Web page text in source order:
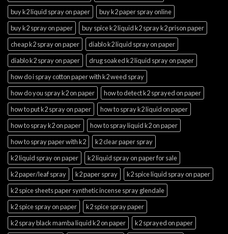
buy k2 liquid spray on paper
buy k2 paper spray online
buy k2 spray on paper
buy spice k2 liquid k2 spray k2 prison paper
cheap k2 spray on paper
diablo k2 liquid spray on paper
diablo k2 spray on paper
drug soaked k2 liquid spray on paper
how do i spray cotton paper with k2 weed spray
how do you spray k2 on paper
how to detect k2 sprayed on paper
how to put k2 spray on paper
how to spray k2 liquid on paper
how to spray k2 on paper
how to spray liquid k2 on paper
how to spray paper with k2
k2 clear paper spray
k2 liquid spray on paper
k2 liquid spray on paper for sale
k2 paper/leaf spray
k2 paper spray
k2 spice liquid spray on paper
k2 spice sheets paper synthetic incense spray glendale
k2 spice spray on paper
k2 spice spray paper
k2 spray black mamba liquid k2 on paper
k2 sprayed on paper